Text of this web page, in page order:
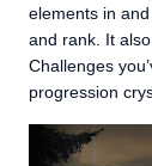
elements in
and rank. It
Challenges
progression